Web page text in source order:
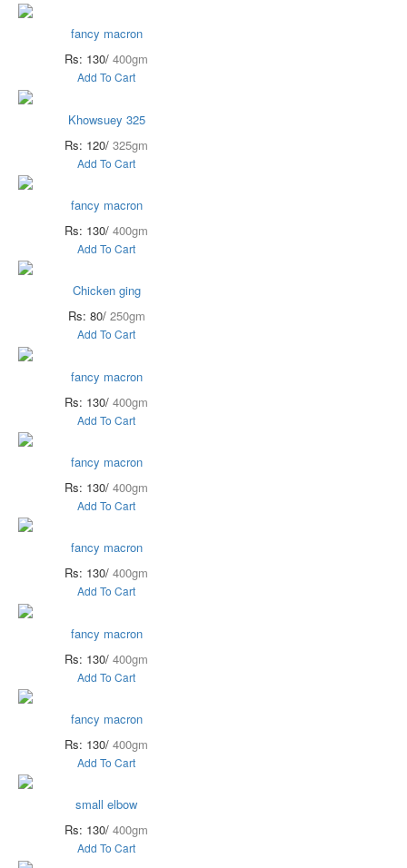
fancy macron
Rs: 130/ 400gm
Add To Cart
Khowsuey 325
Rs: 120/ 325gm
Add To Cart
fancy macron
Rs: 130/ 400gm
Add To Cart
Chicken ging
Rs: 80/ 250gm
Add To Cart
fancy macron
Rs: 130/ 400gm
Add To Cart
fancy macron
Rs: 130/ 400gm
Add To Cart
fancy macron
Rs: 130/ 400gm
Add To Cart
fancy macron
Rs: 130/ 400gm
Add To Cart
fancy macron
Rs: 130/ 400gm
Add To Cart
small elbow
Rs: 130/ 400gm
Add To Cart